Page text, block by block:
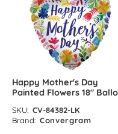
Happy Mother's Day
Painted Flowers 18″
SKU: CV-84382-LK
Brand: Convergram